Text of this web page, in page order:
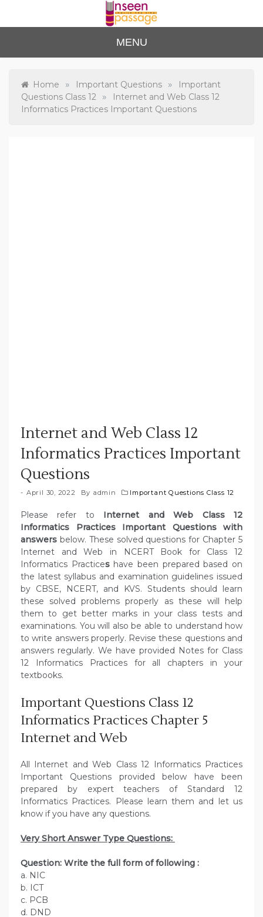
content
Unse
en
Passa
ge
to Class 12
MENU
Home » Important Questions »
Important
Questions Class 12
»
Internet and Web Class 12
Informatics Practices Important Questions
Internet and Web Class 12
Informatics Practices Important
Questions
April 30, 2022 By admin Important Questions Class 12
Please refer to Internet and Web Class 12
Informatics Practices Important Questions with
answers below. These solved questions for Chapter 5
Internet and Web in NCERT Book for Class 12
Informatics Practiceshave been prepared based on
the latest syllabus and examination guidelines issued
by CBSE, NCERT, and KVS. Students should learn
these solved problems properly as these will help
them to get better marks in your class tests and
examinations. You will also be able to understand how
to write answers properly. Revise these questions and
answers regularly. We have provided Notes for Class
12 Informatics Practices for all chapters in your
textbooks.
Important Questions Class 12
Informatics Practices Chapter 5
Internet and Web
All Internet and Web Class 12 Informatics Practices
Important Questions provided below have been
prepared by expert teachers of Standard 12
Informatics Practices. Please learn them and let us
know if you have any questions.
Very Short Answer Type Questions:
Question: Write the full form of following :
a. NIC
b. ICT
c. PCB
d. DND